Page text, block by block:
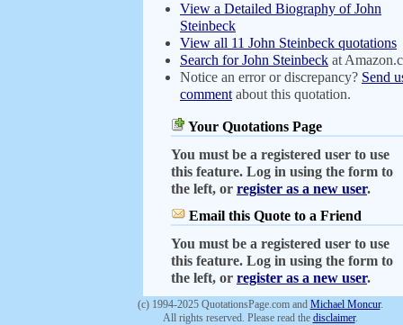
View a Detailed Biography of John
Steinbeck
View all 11 John Steinbeck quotations
Search for John Steinbeck at
Notice an error or discrepancy? Send
comment about this quotation.
Your Quotations Page
You must be a registered user to use
this feature. Log in using the form to
the left, or register as a new user.
Email this Quote to a Friend
You must be a registered user to use
this feature. Log in using the form to
the left, or register as a new user.
(c) 1994-2025 QuotationsPage.com and Michael Moncur.
All rights reserved. Please read the disclaimer.